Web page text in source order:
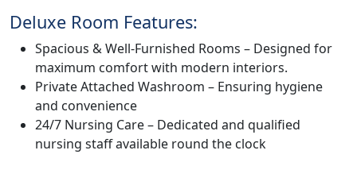
Deluxe Room Features:
Spacious & Well-Furnished Rooms – Designed for
maximum comfort with modern interiors.
Private Attached Washroom – Ensuring hygiene
and convenience
24/7 Nursing Care – Dedicated and qualified
nursing staff available round the clock